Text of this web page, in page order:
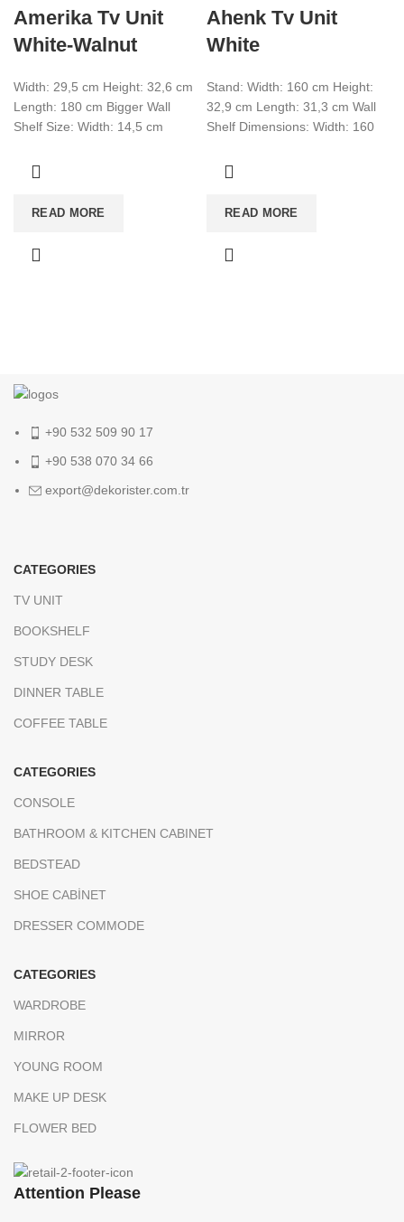
Amerika Tv Unit
White-Walnut
Width: 29,5 cm Height: 32,6 cm
Length: 180 cm Bigger Wall
Shelf Size: Width: 14,5 cm
READ MORE
Ahenk Tv Unit
White
Stand: Width: 160 cm Height:
32,9 cm Length: 31,3 cm Wall
Shelf Dimensions: Width: 160
READ MORE
+90 532 509 90 17
+90 538 070 34 66
export@dekorister.com.tr
CATEGORIES
TV UNIT
BOOKSHELF
STUDY DESK
DINNER TABLE
COFFEE TABLE
CATEGORIES
CONSOLE
BATHROOM & KITCHEN CABINET
BEDSTEAD
SHOE CABİNET
DRESSER COMMODE
CATEGORIES
WARDROBE
MIRROR
YOUNG ROOM
MAKE UP DESK
FLOWER BED
Attention Please